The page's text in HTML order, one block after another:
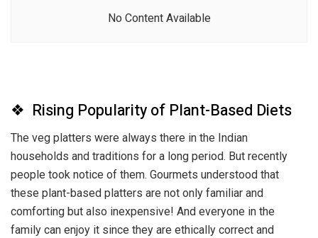
No Content Available
❖ Rising Popularity of Plant-Based Diets
The veg platters were always there in the Indian
households and traditions for a long period. But recently
people took notice of them. Gourmets understood that
these plant-based platters are not only familiar and
comforting but also inexpensive! And everyone in the
family can enjoy it since they are ethically correct and